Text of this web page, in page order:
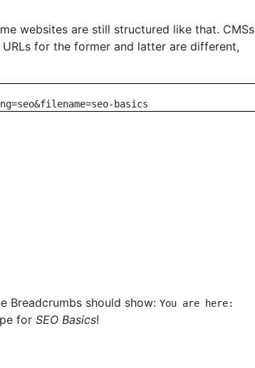
websites are still structured like that. CMSs
for the former and latter are different,
Breadcrumbs should show: You are here:
for SEO Basics!